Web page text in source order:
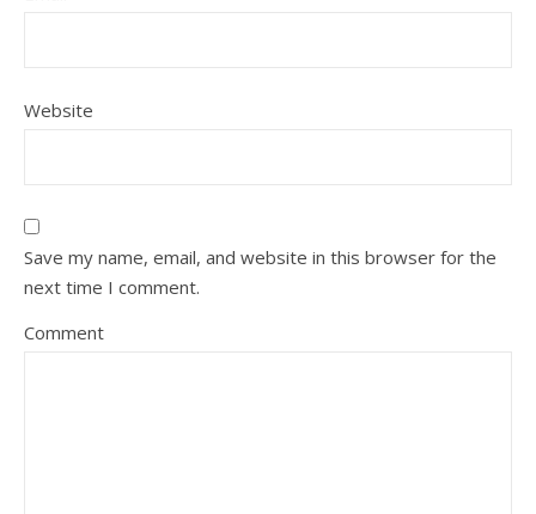
Website
Save my name, email, and website in this browser for the
next time I comment.
Comment